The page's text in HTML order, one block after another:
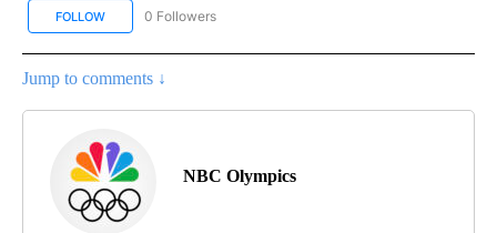
FOLLOW FOLLOW "NBC OLYMPICS 2026" TO RECEIVE NOTIFICATIONS
0 Followers
Jump to comments ↓
NBC Olympics